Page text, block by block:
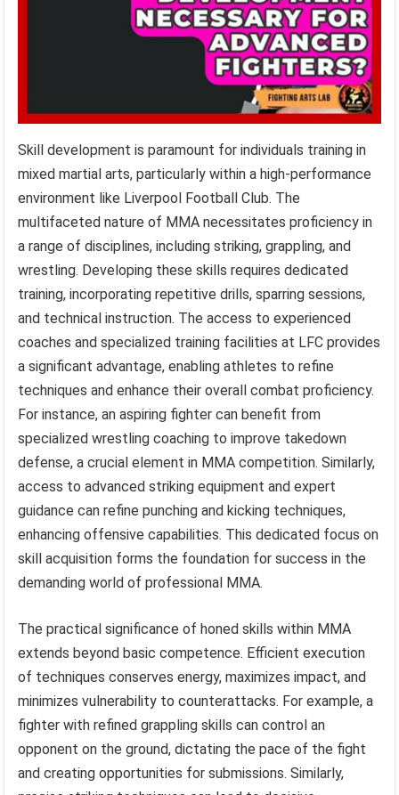
Skill development is paramount for individuals training in
mixed martial arts, particularly within a high-performance
environment like Liverpool Football Club. The
multifaceted nature of MMA necessitates proficiency in
a range of disciplines, including striking, grappling, and
wrestling. Developing these skills requires dedicated
training, incorporating repetitive drills, sparring sessions,
and technical instruction. The access to experienced
coaches and specialized training facilities at LFC provides
a significant advantage, enabling athletes to refine
techniques and enhance their overall combat proficiency.
For instance, an aspiring fighter can benefit from
specialized wrestling coaching to improve takedown
defense, a crucial element in MMA competition. Similarly,
access to advanced striking equipment and expert
guidance can refine punching and kicking techniques,
enhancing offensive capabilities. This dedicated focus on
skill acquisition forms the foundation for success in the
demanding world of professional MMA.
The practical significance of honed skills within MMA
extends beyond basic competence. Efficient execution
of techniques conserves energy, maximizes impact, and
minimizes vulnerability to counterattacks. For example, a
fighter with refined grappling skills can control an
opponent on the ground, dictating the pace of the fight
and creating opportunities for submissions. Similarly,